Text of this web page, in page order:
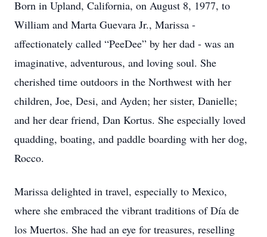
Born in Upland, California, on August 8, 1977, to
William and Marta Guevara Jr., Marissa -
affectionately called “PeeDee” by her dad - was an
imaginative, adventurous, and loving soul. She
cherished time outdoors in the Northwest with her
children, Joe, Desi, and Ayden; her sister, Danielle;
and her dear friend, Dan Kortus. She especially loved
quadding, boating, and paddle boarding with her dog,
Rocco.
Marissa delighted in travel, especially to Mexico,
where she embraced the vibrant traditions of Día de
los Muertos. She had an eye for treasures, reselling